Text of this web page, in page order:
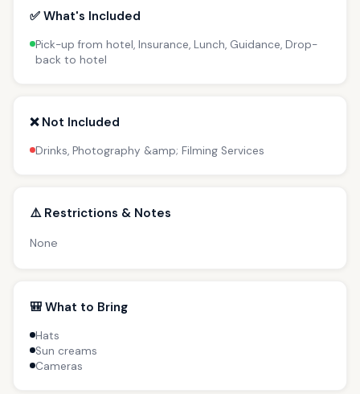
✅ What's Included
Pick-up from hotel, Insurance, Lunch, Guidance, Drop-
back to hotel
❌ Not Included
Drinks, Photography &amp; Filming Services
⚠️ Restrictions & Notes
None
🎒 What to Bring
Hats
Sun creams
Cameras